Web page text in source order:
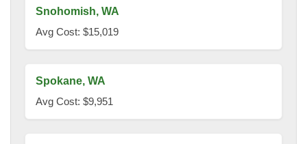
Snohomish, WA
Avg Cost: $15,019
Spokane, WA
Avg Cost: $9,951